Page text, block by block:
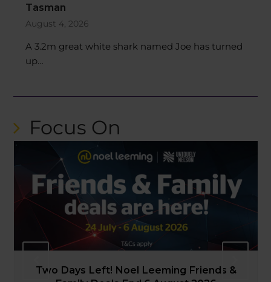
Tasman
August 4, 2026
A 3.2m great white shark named Joe has turned
up…
Focus On
NPC: Mako v Southland 2026
PREVIOUS NEXT